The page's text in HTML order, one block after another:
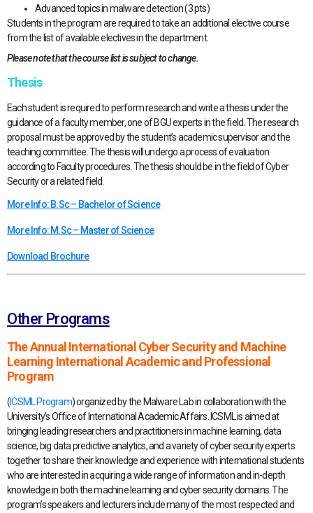
Advanced topics in malware detection (3 pts)
Students in the program are required to take an additional elective course
from the list of available electives in the department.
Please note that the course list is subject to change.
Thesis
Each student is required to perform research and write a thesis under the
guidance of a faculty member, one of BGU experts in the field. The research
proposal must be approved by the student’s academic supervisor and the
teaching committee. The thesis will undergo a process of evaluation
according to Faculty procedures. The thesis should be in the field of Cyber
Security or a related field.
More Info: B.Sc – Bachelor of Science
More Info: M.Sc – Master of Science
Download Brochure
Other Programs
The Annual International Cyber Security and Machine
Learning International Academic and Professional
Program
(ICSML Program) organized by the Malware Lab in collaboration with the
University’s Office of International Academic Affairs. ICSML is aimed at
bringing leading researchers and practitioners in machine learning, data
science, big data predictive analytics, and a variety of cyber security experts
together to share their knowledge and experience with international students
who are interested in acquiring a wide range of information and in-depth
knowledge in both the machine learning and cyber security domains. The
program’s speakers and lecturers include many of the most respected and